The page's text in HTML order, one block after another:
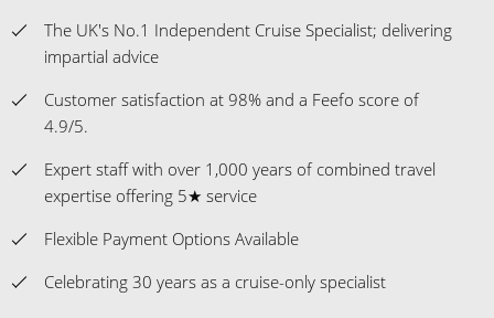
The UK's No.1 Independent Cruise Specialist; delivering
impartial advice
Customer satisfaction at 98% and a Feefo score of
4.9/5.
Expert staff with over 1,000 years of combined travel
expertise offering 5★ service
Flexible Payment Options Available
Celebrating 30 years as a cruise-only specialist